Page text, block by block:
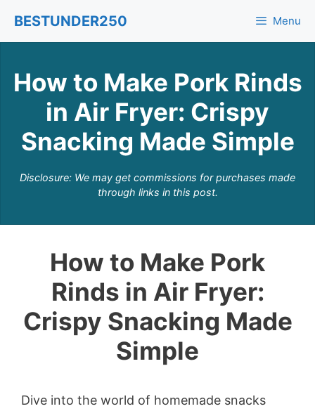
content
BESTUNDER250 Menu
How to Make Pork Rinds
in Air Fryer: Crispy
Snacking Made Simple
Disclosure: We may get commissions for purchases made
through links in this post.
How to Make Pork
Rinds in Air Fryer:
Crispy Snacking Made
Simple
Dive into the world of homemade snacks